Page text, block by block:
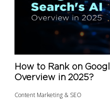
How to Rank on
Overview in 2025?
Content Marketing & SEO